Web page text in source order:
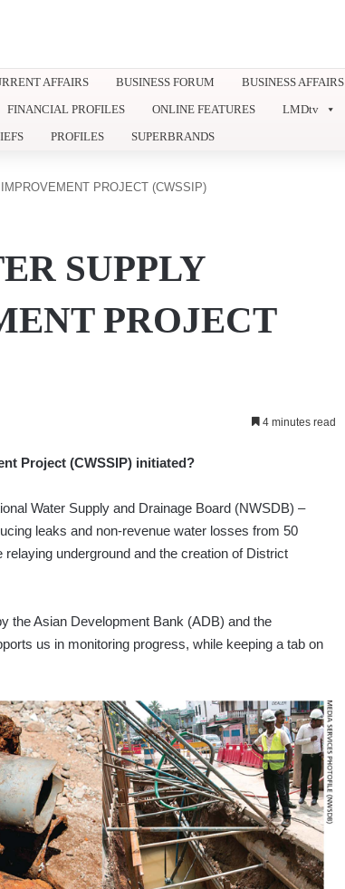
AFFAIRS BUSINESS FORUM BUSINESS AFFAIRS
FINANCIAL PROFILES ONLINE FEATURES LMDtv
PROFILES SUPERBRANDS
PROJECT (CWSSIP)
SUPPLY
PROJECT
4 minutes read
Project (CWSSIP) initiated?
Water Supply and Drainage Board (NWSDB) –
leaks and non-revenue water losses from 50
underground and the creation of District
the Asian Development Bank (ADB) and the
us in monitoring progress, while keeping a tab on